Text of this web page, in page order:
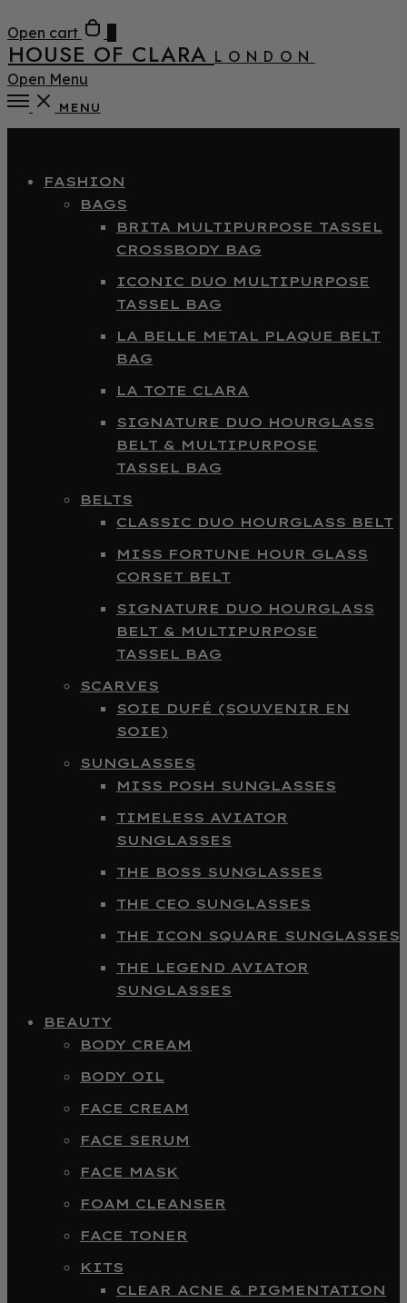
Open cart
HOUSE OF CLARA LONDON
Open Menu
MENU
FASHION
BAGS
BRITA MULTIPURPOSE TASSEL
CROSSBODY BAG
ICONIC DUO MULTIPURPOSE
TASSEL BAG
LA BELLE METAL PLAQUE BELT
BAG
LA TOTE CLARA
SIGNATURE DUO HOURGLASS
BELT & MULTIPURPOSE
TASSEL BAG
BELTS
CLASSIC DUO HOURGLASS BELT
MISS FORTUNE HOUR GLASS
CORSET BELT
SIGNATURE DUO HOURGLASS
BELT & MULTIPURPOSE
TASSEL BAG
SCARVES
SOIE DUFÉ (SOUVENIR EN
SOIE)
SUNGLASSES
MISS POSH SUNGLASSES
TIMELESS AVIATOR
SUNGLASSES
THE BOSS SUNGLASSES
THE CEO SUNGLASSES
THE ICON SQUARE SUNGLASSES
THE LEGEND AVIATOR
SUNGLASSES
BEAUTY
BODY CREAM
BODY OIL
FACE CREAM
FACE SERUM
FACE MASK
FOAM CLEANSER
FACE TONER
KITS
CLEAR ACNE & PIGMENTATION